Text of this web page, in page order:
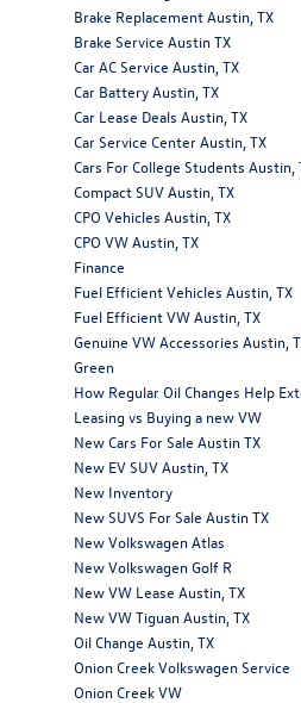
Brake Replacement Austin, TX
Brake Service Austin TX
Car AC Service Austin, TX
Car Battery Austin, TX
Car Lease Deals Austin, TX
Car Service Center Austin, TX
Cars For College Students Austin,
Compact SUV Austin, TX
CPO Vehicles Austin, TX
CPO VW Austin, TX
Finance
Fuel Efficient Vehicles Austin, TX
Fuel Efficient VW Austin, TX
Genuine VW Accessories Austin,
Green
How Regular Oil Changes Help
Leasing vs Buying a new VW
New Cars For Sale Austin TX
New EV SUV Austin, TX
New Inventory
New SUVS For Sale Austin TX
New Volkswagen Atlas
New Volkswagen Golf R
New VW Lease Austin, TX
New VW Tiguan Austin, TX
Oil Change Austin, TX
Onion Creek Volkswagen Service
Onion Creek VW